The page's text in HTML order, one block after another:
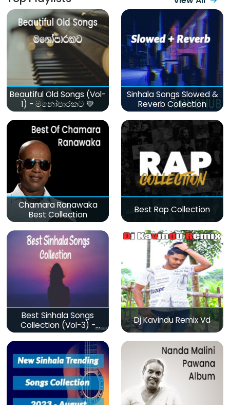
Beautiful Old Songs (Vol-
1) - මනෝපාරකට 💙
Sinhala Songs Slowed &
Reverb Collection
Chamara Ranawaka
Best Collection
Best Rap Collection
Best Sinhala Songs
Collection (Vol-3) -
මනෝපාරකට
Dj Kavindu Remix Vd